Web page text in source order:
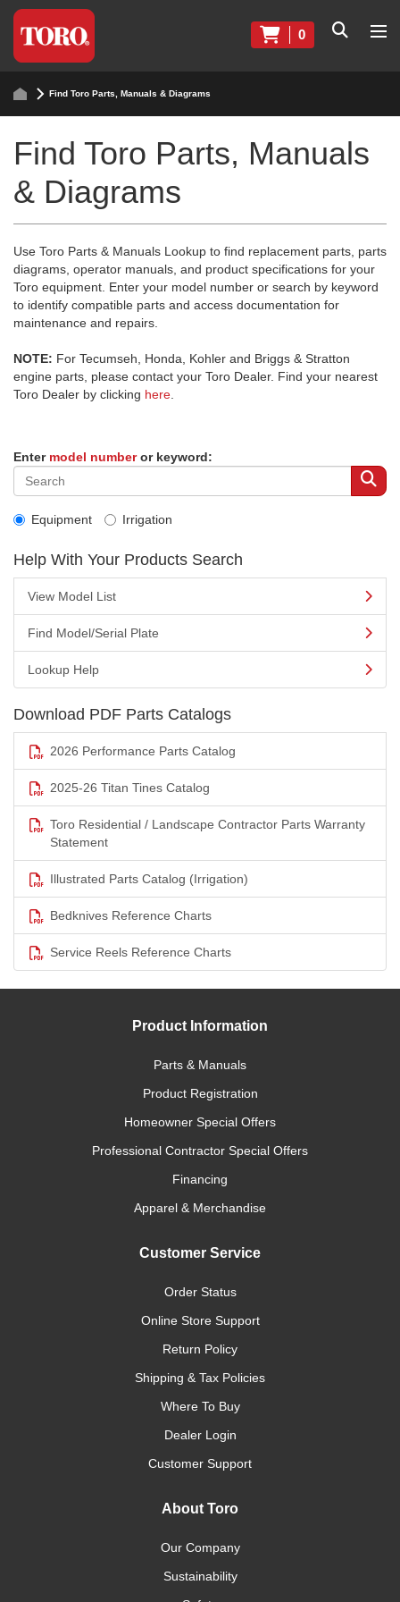
0
Find Toro Parts, Manuals & Diagrams
Find Toro Parts, Manuals
& Diagrams
Use Toro Parts & Manuals Lookup to find replacement parts, parts
diagrams, operator manuals, and product specifications for your
Toro equipment. Enter your model number or search by keyword
to identify compatible parts and access documentation for
maintenance and repairs.
NOTE: For Tecumseh, Honda, Kohler and Briggs & Stratton
engine parts, please contact your Toro Dealer. Find your nearest
Toro Dealer by clicking here
Enter model numberor keyword:
Equipment Irrigation
Help With Your Products Search
View Model List
Find Model/Serial Plate
Lookup Help
Download PDF Parts Catalogs
2026 Performance Parts Catalog
2025-26 Titan Tines Catalog
Toro Residential / Landscape Contractor Parts Warranty
Statement
Illustrated Parts Catalog (Irrigation)
Bedknives Reference Charts
Service Reels Reference Charts
Product Information
Parts & Manuals
Product Registration
Homeowner Special Offers
Professional Contractor Special Offers
Financing
Apparel & Merchandise
Customer Service
Order Status
Online Store Support
Return Policy
Shipping & Tax Policies
Where To Buy
Dealer Login
Customer Support
About Toro
Our Company
Sustainability